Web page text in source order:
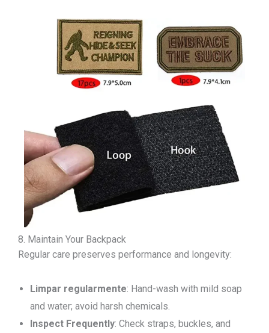
8. Maintain Your Backpack
Regular care preserves performance and longevity:
Limpar regularmente: Hand-wash with mild soap
and water; avoid harsh chemicals.
Inspect Frequently: Check straps, buckles, and